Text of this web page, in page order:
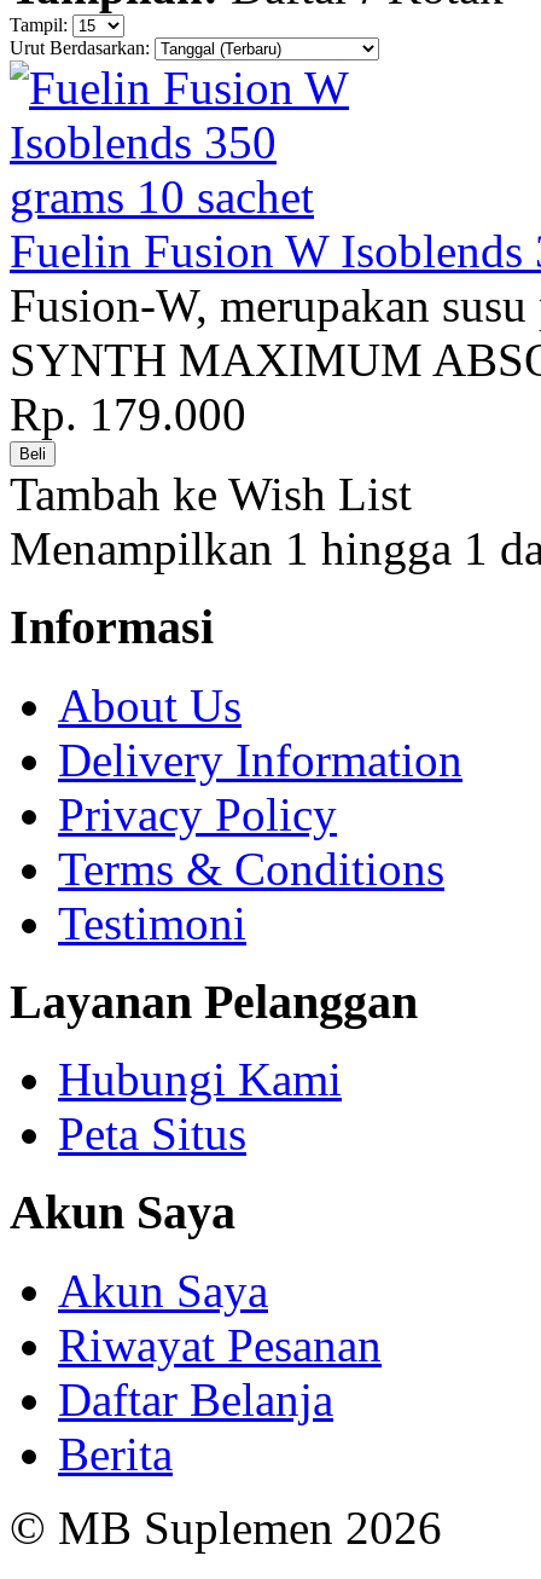
Tampil:
Urut Berdasarkan:
Fuelin Fusion W Isoblends
Fusion-W, merupakan
SYNTH MAXIMUM
Rp. 179.000
Tambah ke Wish List
Menampilkan 1 hingga 1
Informasi
About Us
Delivery Information
Privacy Policy
Terms & Conditions
Testimoni
Layanan Pelanggan
Hubungi Kami
Peta Situs
Akun Saya
Akun Saya
Riwayat Pesanan
Daftar Belanja
Berita
© MB Suplemen 2026